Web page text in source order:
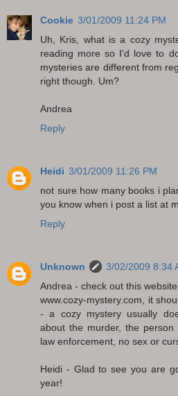
Cookie 3/01/2009 11:24 PM
Uh, Kris, what is a cozy
reading more so I'd love to
mysteries are different from
right though. Um?
Andrea
Reply
Heidi 3/01/2009 11:26 PM
not sure how many books i
you know when i post a list at
Reply
Unknown
3/02/2009 8:34
Andrea - check out this website,
www.cozy-mystery.com, it
- a cozy mystery usually
about the murder, the
law enforcement, no sex or
Heidi - Glad to see you are
year!